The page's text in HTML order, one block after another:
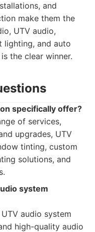
and
make them the
UTV audio,
lighting, and auto
the clear winner.
specifically offer?
of services,
upgrades, UTV
tinting, custom
solutions, and
system
audio system
high-quality audio